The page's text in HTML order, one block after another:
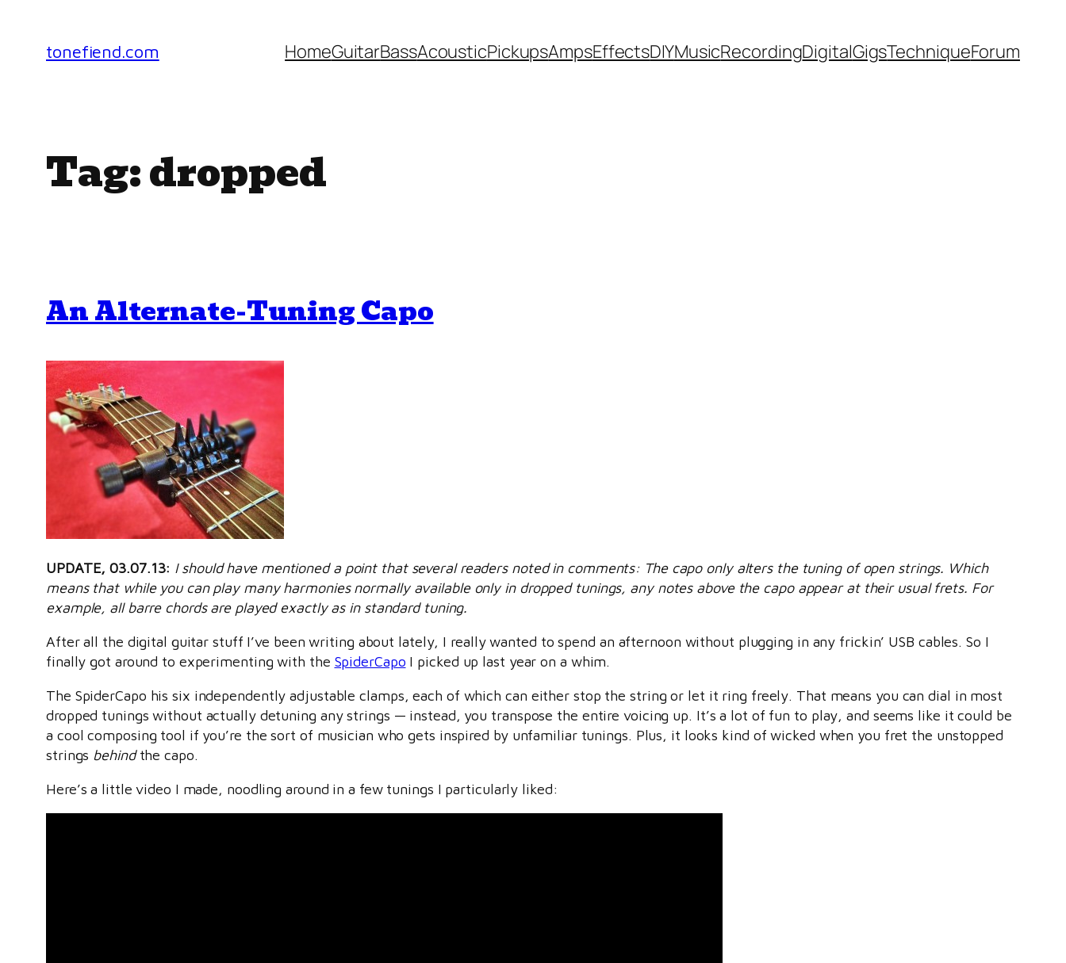
content
tonefiend.com HomeGuitarBassAcousticPickupsAmpsEffectsDIYMusicRecordingDigitalGigsTechniqueForum
Tag:dropped
An Alternate-Tuning Capo
UPDATE, 03.07.13: I should have mentioned a point that several readers noted in comments: The capo only alters the tuning of open strings. Which
means that while you can play many harmonies normally available only in dropped tunings, any notes above the capo appear at their usual frets. For
example, all barre chords are played exactly as in standard tuning.
After all the digital guitar stuff I’ve been writing about lately, I really wanted to spend an afternoon without plugging in any frickin’ USB cables. So I
finally got around to experimenting with the SpiderCapo I picked up last year on a whim.
The SpiderCapo his six independently adjustable clamps, each of which can either stop the string or let it ring freely. That means you can dial in most
dropped tunings without actually detuning any strings — instead, you transpose the entire voicing up. It’s a lot of fun to play, and seems like it could be
a cool composing tool if you’re the sort of musician who gets inspired by unfamiliar tunings. Plus, it looks kind of wicked when you fret the unstopped
strings behindthe capo.
Here’s a little video I made, noodling around in a few tunings I particularly liked: